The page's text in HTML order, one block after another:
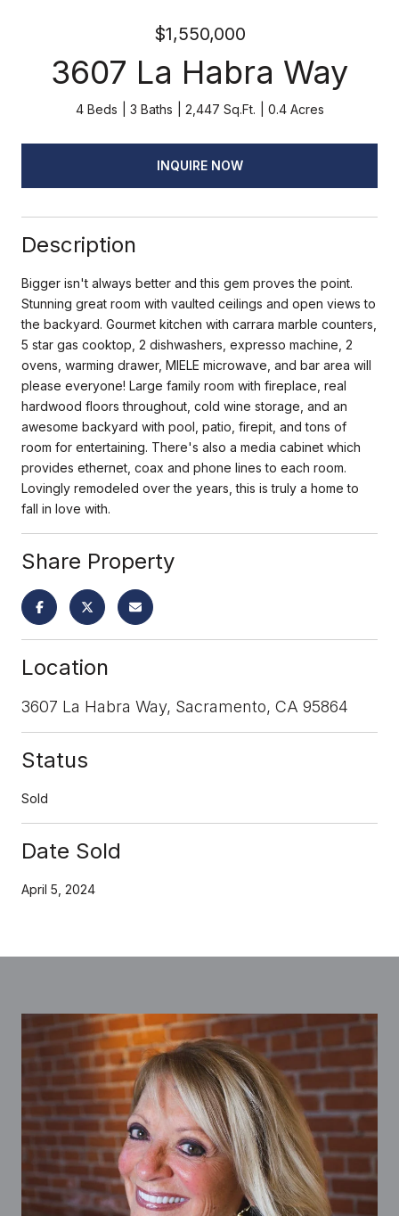
$1,550,000
3607 La Habra Way
4 Beds 3 Baths 2,447 Sq.Ft. 0.4 Acres
INQUIRE NOW
Description
Bigger isn't always better and this gem proves the point.
Stunning great room with vaulted ceilings and open views to
the backyard. Gourmet kitchen with carrara marble counters,
5 star gas cooktop, 2 dishwashers, expresso machine, 2
ovens, warming drawer, MIELE microwave, and bar area will
please everyone! Large family room with fireplace, real
hardwood floors throughout, cold wine storage, and an
awesome backyard with pool, patio, firepit, and tons of
room for entertaining. There's also a media cabinet which
provides ethernet, coax and phone lines to each room.
Lovingly remodeled over the years, this is truly a home to
fall in love with.
Share Property
Location
3607 La Habra Way, Sacramento, CA 95864
Status
Sold
Date Sold
April 5, 2024